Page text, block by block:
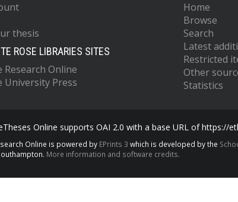
thesis
ROSE LIBRARIES SITES
Research Online
University Press
Home
Browse
Search
Latest
Restricted
Other
Statistics
Online supports OAI 2.0 with a base URL of https://
Online is powered by EPrints 3 which is developed by the
More information and software credits.